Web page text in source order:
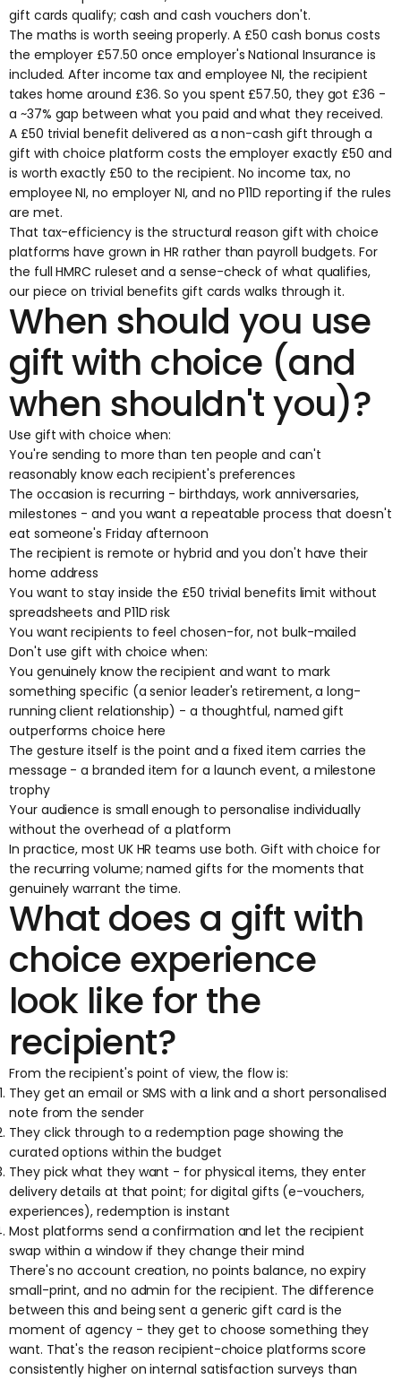
gift cards qualify; cash and cash vouchers don't.
The maths is worth seeing properly. A £50 cash bonus costs
the employer £57.50 once employer's National Insurance is
included. After income tax and employee NI, the recipient
takes home around £36. So you spent £57.50, they got £36 -
a ~37% gap between what you paid and what they received.
A £50 trivial benefit delivered as a non-cash gift through a
gift with choice platform costs the employer exactly £50 and
is worth exactly £50 to the recipient. No income tax, no
employee NI, no employer NI, and no P11D reporting if the rules
are met.
That tax-efficiency is the structural reason gift with choice
platforms have grown in HR rather than payroll budgets. For
the full HMRC ruleset and a sense-check of what qualifies,
our piece on trivial benefits gift cards walks through it.
When should you use
gift with choice (and
when shouldn't you)?
Use gift with choice when:
You're sending to more than ten people and can't
reasonably know each recipient's preferences
The occasion is recurring - birthdays, work anniversaries,
milestones - and you want a repeatable process that doesn't
eat someone's Friday afternoon
The recipient is remote or hybrid and you don't have their
home address
You want to stay inside the £50 trivial benefits limit without
spreadsheets and P11D risk
You want recipients to feel chosen-for, not bulk-mailed
Don't use gift with choice when:
You genuinely know the recipient and want to mark
something specific (a senior leader's retirement, a long-
running client relationship) - a thoughtful, named gift
outperforms choice here
The gesture itself is the point and a fixed item carries the
message - a branded item for a launch event, a milestone
trophy
Your audience is small enough to personalise individually
without the overhead of a platform
In practice, most UK HR teams use both. Gift with choice for
the recurring volume; named gifts for the moments that
genuinely warrant the time.
What does a gift with
choice experience
look like for the
recipient?
From the recipient's point of view, the flow is:
They get an email or SMS with a link and a short personalised
note from the sender
They click through to a redemption page showing the
curated options within the budget
They pick what they want - for physical items, they enter
delivery details at that point; for digital gifts (e-vouchers,
experiences), redemption is instant
Most platforms send a confirmation and let the recipient
swap within a window if they change their mind
There's no account creation, no points balance, no expiry
small-print, and no admin for the recipient. The difference
between this and being sent a generic gift card is the
moment of agency - they get to choose something they
want. That's the reason recipient-choice platforms score
consistently higher on internal satisfaction surveys than